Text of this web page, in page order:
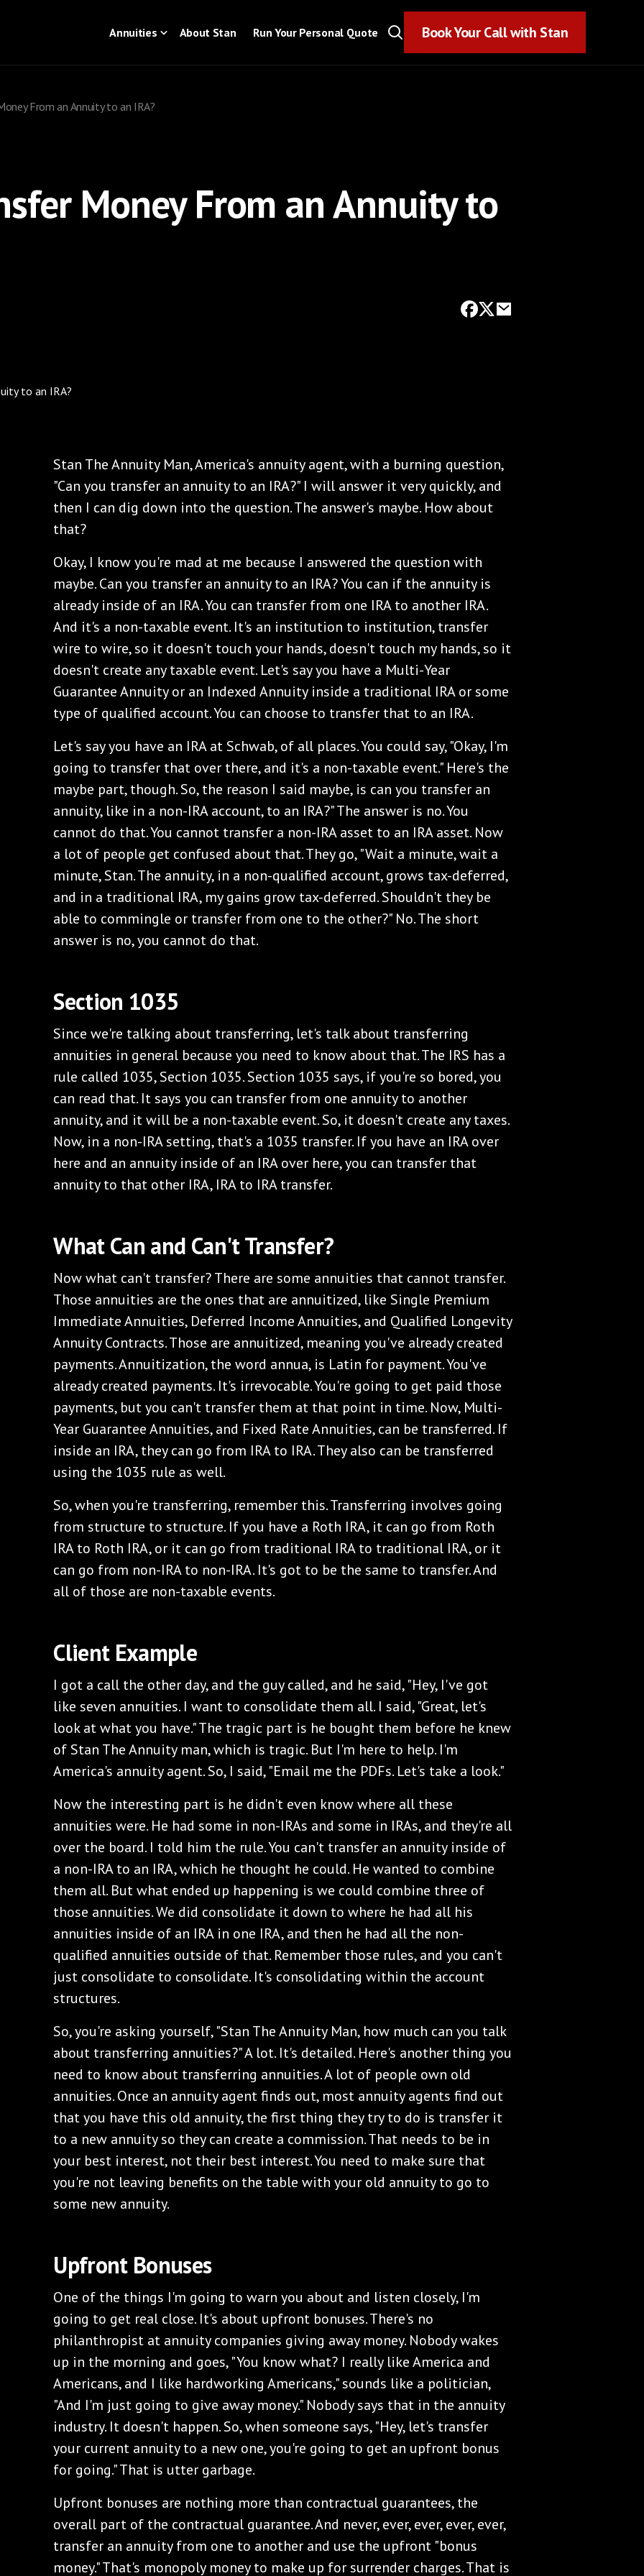
Annuities About Stan Run Your Personal Quote Book Your Call with Stan
From an Annuity to an IRA?
Money From an Annuity to
Stan The Annuity Man, America's annuity agent, with a burning question,
"Can you transfer an annuity to an IRA?" I will answer it very quickly, and
then I can dig down into the question. The answer's maybe. How about
that?
Okay, I know you're mad at me because I answered the question with
maybe. Can you transfer an annuity to an IRA? You can if the annuity is
already inside of an IRA. You can transfer from one IRA to another IRA.
And it's a non-taxable event. It's an institution to institution, transfer
wire to wire, so it doesn't touch your hands, doesn't touch my hands, so it
doesn't create any taxable event. Let's say you have a Multi-Year
Guarantee Annuity or an Indexed Annuity inside a traditional IRA or some
type of qualified account. You can choose to transfer that to an IRA.
Let's say you have an IRA at Schwab, of all places. You could say, "Okay, I'm
going to transfer that over there, and it's a non-taxable event." Here's the
maybe part, though. So, the reason I said maybe, is can you transfer an
annuity, like in a non-IRA account, to an IRA?" The answer is no. You
cannot do that. You cannot transfer a non-IRA asset to an IRA asset. Now
a lot of people get confused about that. They go, "Wait a minute, wait a
minute, Stan. The annuity, in a non-qualified account, grows tax-deferred,
and in a traditional IRA, my gains grow tax-deferred. Shouldn't they be
able to commingle or transfer from one to the other?" No. The short
answer is no, you cannot do that.
Section 1035
Since we're talking about transferring, let's talk about transferring
annuities in general because you need to know about that. The IRS has a
rule called 1035, Section 1035. Section 1035 says, if you're so bored, you
can read that. It says you can transfer from one annuity to another
annuity, and it will be a non-taxable event. So, it doesn't create any taxes.
Now, in a non-IRA setting, that's a 1035 transfer. If you have an IRA over
here and an annuity inside of an IRA over here, you can transfer that
annuity to that other IRA, IRA to IRA transfer.
What Can and Can't Transfer?
Now what can't transfer? There are some annuities that cannot transfer.
Those annuities are the ones that are annuitized, like Single Premium
Immediate Annuities, Deferred Income Annuities, and Qualified Longevity
Annuity Contracts. Those are annuitized, meaning you've already created
payments. Annuitization, the word annua, is Latin for payment. You've
already created payments. It's irrevocable. You're going to get paid those
payments, but you can't transfer them at that point in time. Now, Multi-
Year Guarantee Annuities, and Fixed Rate Annuities, can be transferred. If
inside an IRA, they can go from IRA to IRA. They also can be transferred
using the 1035 rule as well.
So, when you're transferring, remember this. Transferring involves going
from structure to structure. If you have a Roth IRA, it can go from Roth
IRA to Roth IRA, or it can go from traditional IRA to traditional IRA, or it
can go from non-IRA to non-IRA. It's got to be the same to transfer. And
all of those are non-taxable events.
Client Example
I got a call the other day, and the guy called, and he said, "Hey, I've got
like seven annuities. I want to consolidate them all. I said, "Great, let's
look at what you have." The tragic part is he bought them before he knew
of Stan The Annuity man, which is tragic. But I'm here to help. I'm
America's annuity agent. So, I said, "Email me the PDFs. Let's take a look."
Now the interesting part is he didn't even know where all these
annuities were. He had some in non-IRAs and some in IRAs, and they're all
over the board. I told him the rule. You can't transfer an annuity inside of
a non-IRA to an IRA, which he thought he could. He wanted to combine
them all. But what ended up happening is we could combine three of
those annuities. We did consolidate it down to where he had all his
annuities inside of an IRA in one IRA, and then he had all the non-
qualified annuities outside of that. Remember those rules, and you can't
just consolidate to consolidate. It's consolidating within the account
structures.
So, you're asking yourself, "Stan The Annuity Man, how much can you talk
about transferring annuities?" A lot. It's detailed. Here's another thing you
need to know about transferring annuities. A lot of people own old
annuities. Once an annuity agent finds out, most annuity agents find out
that you have this old annuity, the first thing they try to do is transfer it
to a new annuity so they can create a commission. That needs to be in
your best interest, not their best interest. You need to make sure that
you're not leaving benefits on the table with your old annuity to go to
some new annuity.
Upfront Bonuses
One of the things I'm going to warn you about and listen closely, I'm
going to get real close. It's about upfront bonuses. There's no
philanthropist at annuity companies giving away money. Nobody wakes
up in the morning and goes, "You know what? I really like America and
Americans, and I like hardworking Americans," sounds like a politician,
"And I'm just going to give away money." Nobody says that in the annuity
industry. It doesn't happen. So, when someone says, "Hey, let's transfer
your current annuity to a new one, you're going to get an upfront bonus
for going." That is utter garbage.
Upfront bonuses are nothing more than contractual guarantees, the
overall part of the contractual guarantee. And never, ever, ever, ever, ever,
transfer an annuity from one to another and use the upfront "bonus
money." That's monopoly money to make up for surrender charges. That is